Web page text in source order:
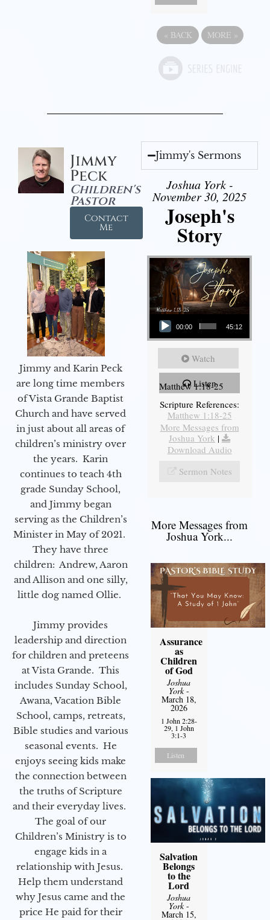
« BACK MORE »
Jimmy
Peck
Children's
Pastor
Contact
Me
Jimmy and Karin Peck
are long time members
of Vista Grande Baptist
Church and have served
in just about all areas of
children’s ministry over
the years. Karin
continues to teach 4th
grade Sunday School,
and Jimmy began
serving as the Children’s
Minister in May of 2021.
They have three
children: Andrew, Aaron
and Allison and one silly,
little dog named Ollie.
Jimmy provides
leadership and direction
for children and preteens
at Vista Grande. This
includes Sunday School,
Awana, Vacation Bible
School, camps, retreats,
Bible studies and various
seasonal events. He
enjoys seeing kids make
the connection between
the truths of Scripture
and their everyday lives.
The goal of our
Children’s Ministry is to
engage kids in a
relationship with Jesus.
Help them understand
why Jesus came and the
price He paid for their
Jimmy's Sermons
Joshua York -
November 30, 2025
Joseph's
Story
Audio Player
00:00 45:12
Watch
Listen
Matthew 1:18-25
Scripture References:
Matthew 1:18-25
More Messages from
Joshua York |
Download Audio
Sermon Notes
More Messages from
Joshua York...
Assurance
as
Children
of God
Joshua
York-
March 18,
2026
1 John 2:28-
29, 1 John
3:1-3
Listen
Salvation
Belongs
to the
Lord
Joshua
York-
March 15,